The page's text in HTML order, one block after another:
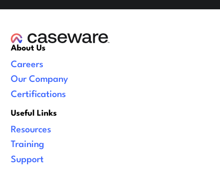
About Us
Careers
Our Company
Certifications
Useful Links
Resources
Training
Support